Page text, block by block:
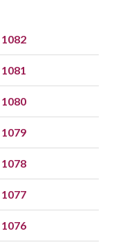
1082
1081
1080
1079
1078
1077
1076